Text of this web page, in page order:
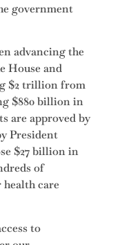
government
advancing the
House and
$2 trillion from
$880 billion in
are approved by
President
$27 billion in
of
health care
to